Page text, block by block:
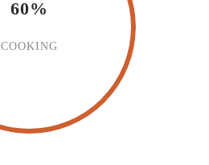
60%
COOKING